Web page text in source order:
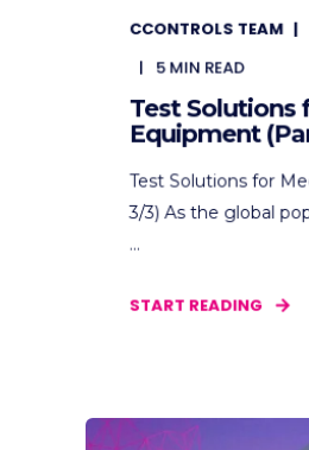
CCONTROLS TEAM
5MIN READ
Test Solutions
Equipment
Test Solutions for
3/3) As the global
...
START READING